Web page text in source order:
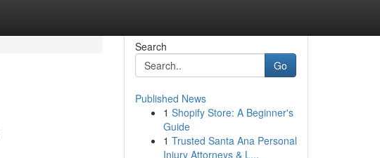
Search
Go
Published News
1 Shopify Store: A Beginner's
Guide
1 Trusted Santa Ana Personal
Injury Attorneys & L...